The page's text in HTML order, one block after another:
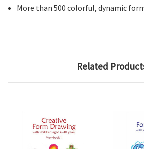
More than 500 colorful, dynamic
Related